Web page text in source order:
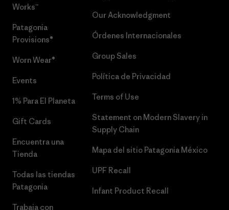
Works™
Patagonia
Provisions®
Worn Wear®
Events
1% Para El Planeta
Gift Cards
Encuentra una
Tienda
Todas las tiendas
Patagonia
Trabaja con
Our Acknowledgment
Órdenes Internacionales
Group Sales
Política de Privacidad
Terms of Use
Statement on Modern Slavery in
Supply Chain
Mapa del sitio Patagonia México
UPF Recall
Infant Product Recall